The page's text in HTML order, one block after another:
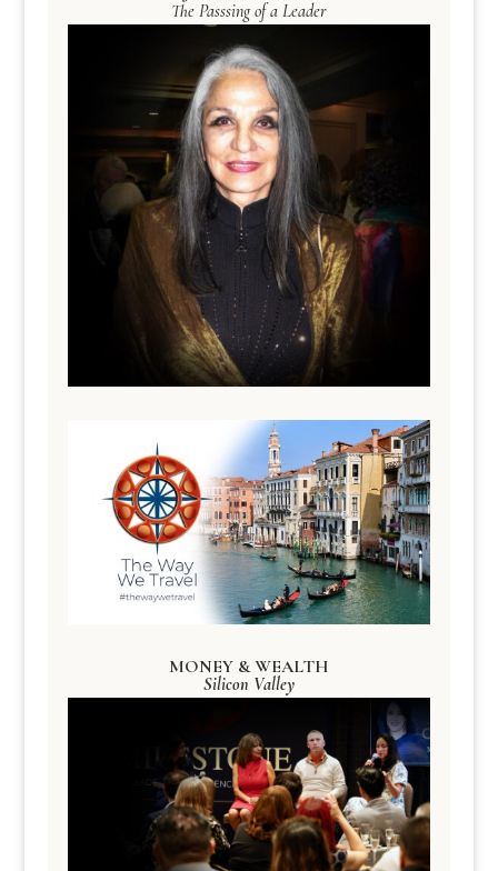
The Passsing of a Leader
MONEY & WEALTH
Silicon Valley